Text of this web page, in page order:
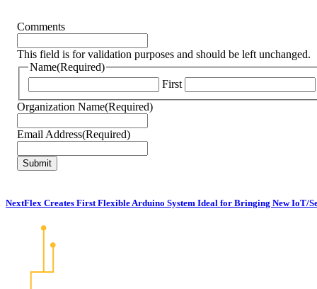
Comments
This field is for validation purposes and should be left unchanged.
Name(Required)
First
Organization Name(Required)
Email Address(Required)
NextFlex Creates First Flexible Arduino System Ideal for Bringing New IoT/